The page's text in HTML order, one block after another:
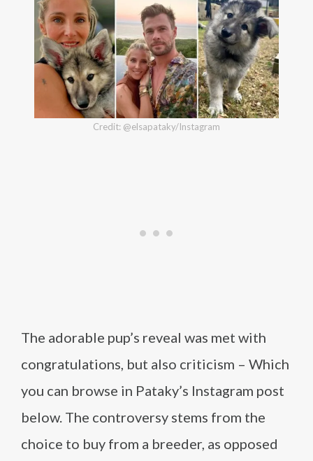
Credit: @elsapataky/Instagram
The adorable pup’s reveal was met with
congratulations, but also criticism – Which
you can browse in Pataky’s Instagram post
below. The controversy stems from the
choice to buy from a breeder, as opposed